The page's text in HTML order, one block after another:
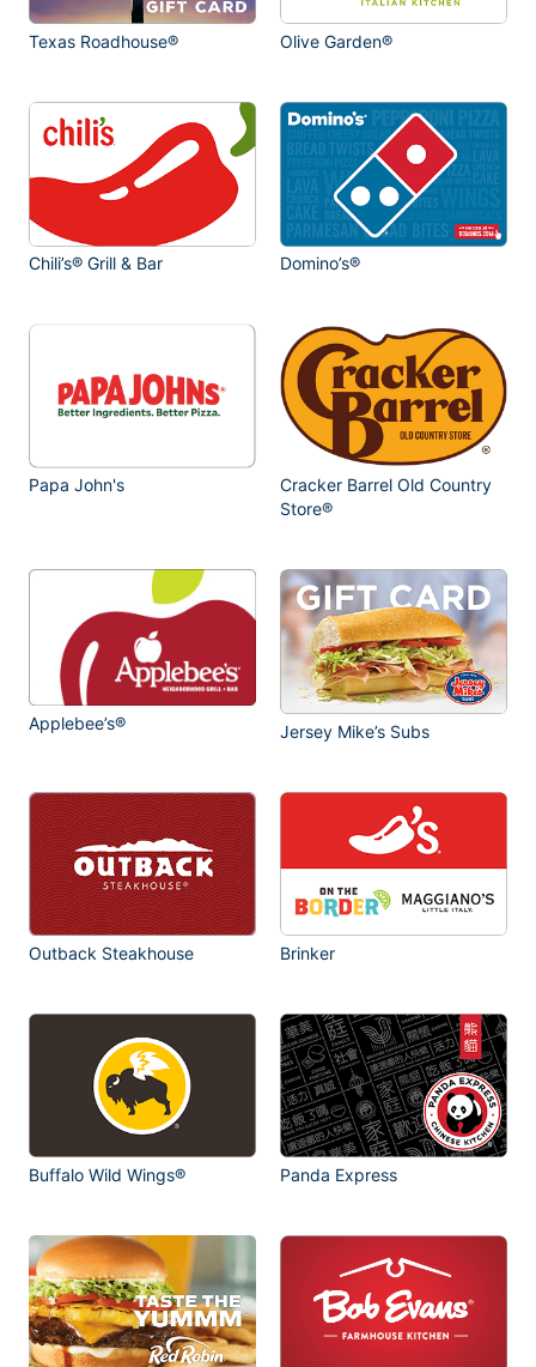
Texas Roadhouse® Olive Garden®
Chili’s® Grill & Bar Domino’s®
Papa John's
Cracker Barrel Old Country
Store®
Applebee’s® Jersey Mike’s Subs
Outback Steakhouse Brinker
Buffalo Wild Wings® Panda Express